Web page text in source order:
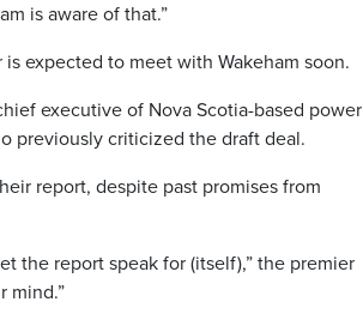
is aware of that.”
expected to meet with Wakeham soon.
executive of Nova Scotia-based power
previously criticized the draft deal.
report, despite past promises from
the report speak for (itself),” the premier
mind.”